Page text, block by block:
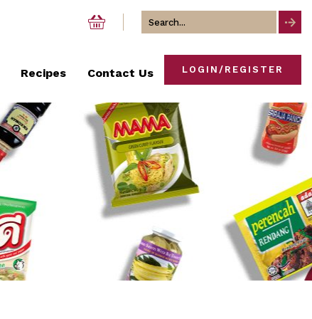
Search
Recipes Contact Us LOGIN/REGISTER